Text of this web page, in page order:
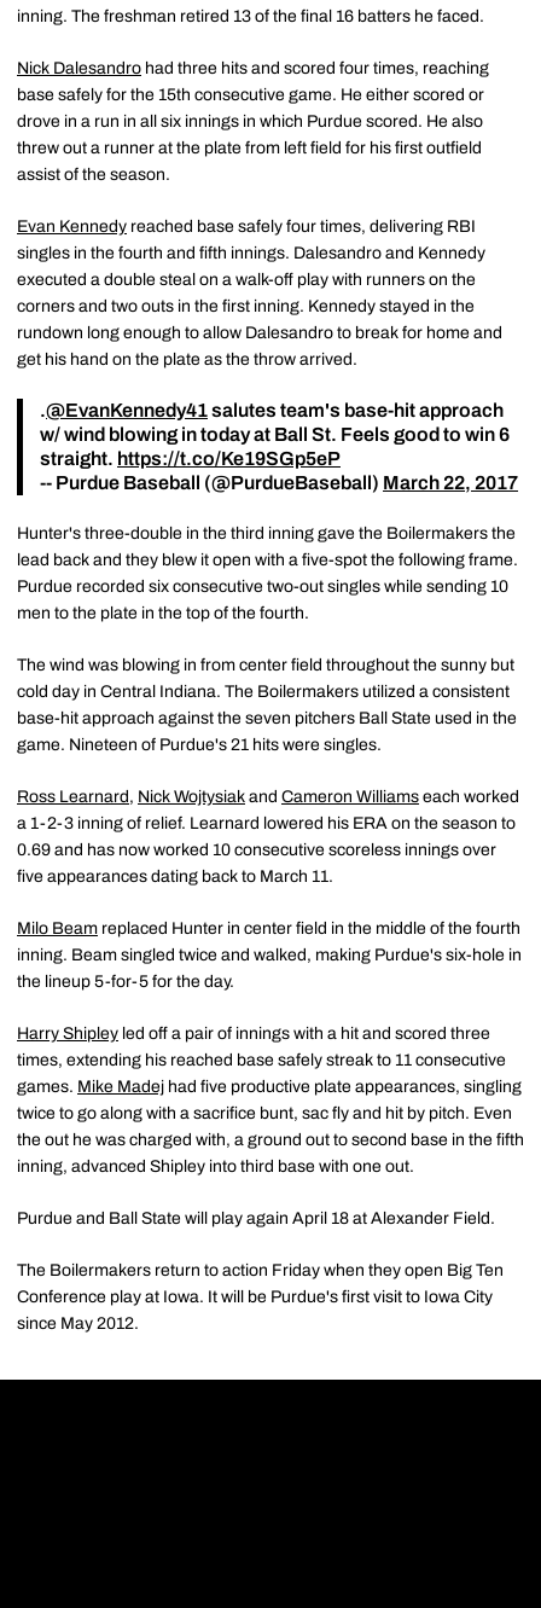
inning. The freshman retired 13 of the final 16 batters he faced.
Nick Dalesandro had three hits and scored four times, reaching
base safely for the 15th consecutive game. He either scored or
drove in a run in all six innings in which Purdue scored. He also
threw out a runner at the plate from left field for his first outfield
assist of the season.
Evan Kennedy reached base safely four times, delivering RBI
singles in the fourth and fifth innings. Dalesandro and Kennedy
executed a double steal on a walk-off play with runners on the
corners and two outs in the first inning. Kennedy stayed in the
rundown long enough to allow Dalesandro to break for home and
get his hand on the plate as the throw arrived.
.@EvanKennedy41salutes team's base-hit approach
w/ wind blowing in today at Ball St. Feels good to win 6
straight. https://t.co/Ke19SGp5eP
-- Purdue Baseball (@PurdueBaseball) March 22, 2017
Hunter's three-double in the third inning gave the Boilermakers the
lead back and they blew it open with a five-spot the following frame.
Purdue recorded six consecutive two-out singles while sending 10
men to the plate in the top of the fourth.
The wind was blowing in from center field throughout the sunny but
cold day in Central Indiana. The Boilermakers utilized a consistent
base-hit approach against the seven pitchers Ball State used in the
game. Nineteen of Purdue's 21 hits were singles.
Ross Learnard , Nick Wojtysiak and Cameron Williams each worked
a 1-2-3 inning of relief. Learnard lowered his ERA on the season to
0.69 and has now worked 10 consecutive scoreless innings over
five appearances dating back to March 11.
Milo Beam replaced Hunter in center field in the middle of the fourth
inning. Beam singled twice and walked, making Purdue's six-hole in
the lineup 5-for-5 for the day.
Harry Shipley led off a pair of innings with a hit and scored three
times, extending his reached base safely streak to 11 consecutive
games. Mike Madej had five productive plate appearances, singling
twice to go along with a sacrifice bunt, sac fly and hit by pitch. Even
the out he was charged with, a ground out to second base in the fifth
inning, advanced Shipley into third base with one out.
Purdue and Ball State will play again April 18 at Alexander Field.
The Boilermakers return to action Friday when they open Big Ten
Conference play at Iowa. It will be Purdue's first visit to Iowa City
since May 2012.